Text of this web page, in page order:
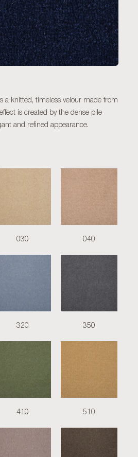
a knitted, timeless velour made from
is created by the dense pile
and refined appearance.
030 040
320 350
410 510